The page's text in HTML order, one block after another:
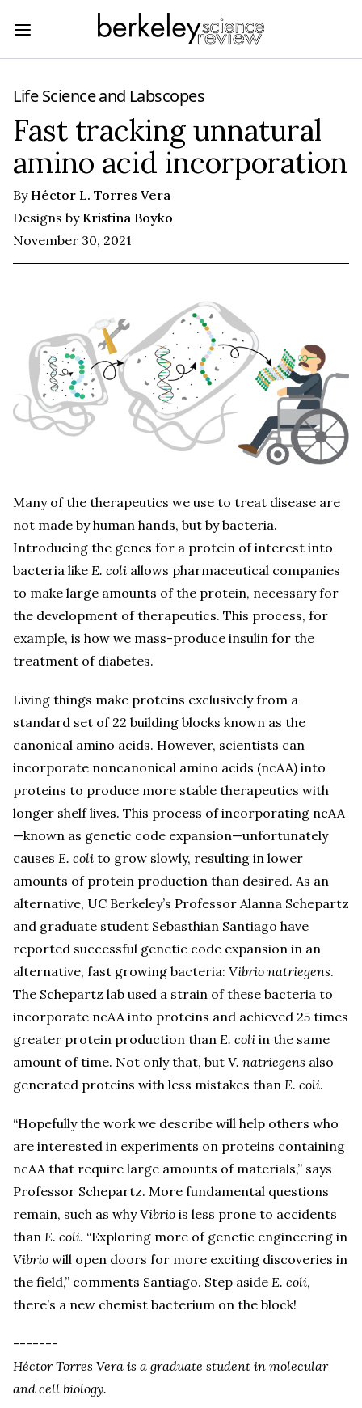
Life Scienceand Labscopes
Fast tracking unnatural
amino acid incorporation
ByHéctor L. Torres Vera
Designs byKristina Boyko
November 30, 2021
Many of the therapeutics we use to treat disease are
not made by human hands, but by bacteria.
Introducing the genes for a protein of interest into
bacteria like E. coli allows pharmaceutical companies
to make large amounts of the protein, necessary for
the development of therapeutics. This process, for
example, is how we mass-produce insulin for the
treatment of diabetes.
Living things make proteins exclusively from a
standard set of 22 building blocks known as the
canonical amino acids. However, scientists can
incorporate noncanonical amino acids (ncAA) into
proteins to produce more stable therapeutics with
longer shelf lives. This process of incorporating ncAA
—known as genetic code expansion—unfortunately
causes E. coli to grow slowly, resulting in lower
amounts of protein production than desired. As an
alternative, UC Berkeley’s Professor Alanna Schepartz
and graduate student Sebasthian Santiago have
reported successful genetic code expansion in an
alternative, fast growing bacteria: Vibrio natriegens.
The Schepartz lab used a strain of these bacteria to
incorporate ncAA into proteins and achieved 25 times
greater protein production than E. coli in the same
amount of time. Not only that, but V. natriegens also
generated proteins with less mistakes than E. coli.
“Hopefully the work we describe will help others who
are interested in experiments on proteins containing
ncAA that require large amounts of materials,” says
Professor Schepartz. More fundamental questions
remain, such as whyVibrio is less prone to accidents
than E. coli. “Exploring more of genetic engineering in
Vibrio will open doors for more exciting discoveries in
the field,” comments Santiago. Step aside E. coli,
there’s a new chemist bacterium on the block!
-------
Héctor Torres Vera is a graduate student in molecular
and cell biology.